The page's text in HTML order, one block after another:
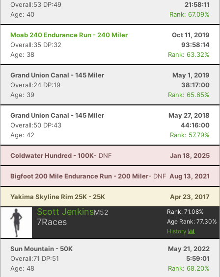
Overall:53 DP:49
21:58:11
Age: 40
Rank: 67.09%
Moab 240 Endurance Run - 240 Miler
Oct 11, 2019
Overall:35 DP:32
93:58:14
Age: 38
Rank: 63.32%
Grand Union Canal - 145 Miler
May 1, 2019
Overall:24 DP:19
38:17:00
Age: 39
Rank: 65.65%
Grand Union Canal - 145 Miler
May 27, 2018
Overall:50 DP:43
44:16:00
Age: 42
Rank: 57.79%
Coldwater Hundred - 100K- DNF Jan 18, 2025
Bigfoot 200 Mile Endurance Run - 200 Miler- DNF Aug 13, 2021
Yakima Skyline Rim 25K - 25K Apr 23, 2017
Scott JenkinsM52
7Races
Rank: 71.08%
Age Rank: 77.30%
History
Sun Mountain - 50K
May 21, 2022
Overall:71 DP:51
5:59:01
Age: 48
Rank: 68.20%